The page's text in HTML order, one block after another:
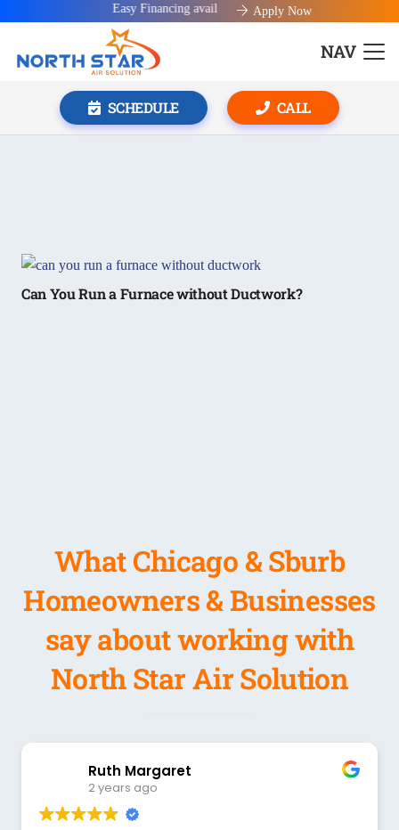
Easy Financing available! Apply Now
NAV
SCHEDULE CALL
Can You Run a Furnace without Ductwork?
What Chicago & Sburb
Homeowners & Businesses
say about working with
North Star Air Solution
Ruth Margaret
2 years ago